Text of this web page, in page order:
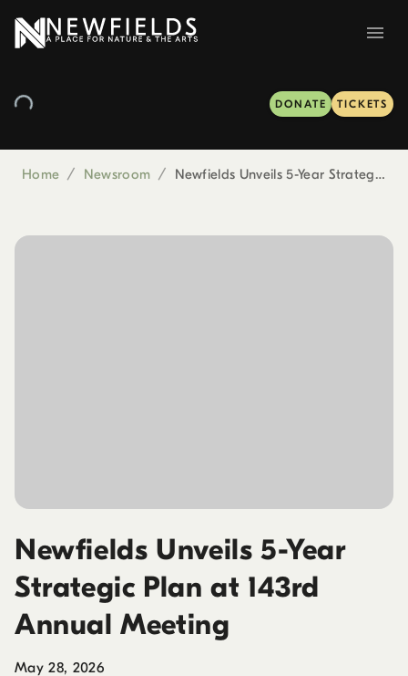
DONATE TICKETS
Home / Newsroom / Newfields Unveils 5-Year Strategic Plan at 143rd Annual Meeting
Newfields Unveils 5-Year
Strategic Plan at 143rd
Annual Meeting
May 28, 2026